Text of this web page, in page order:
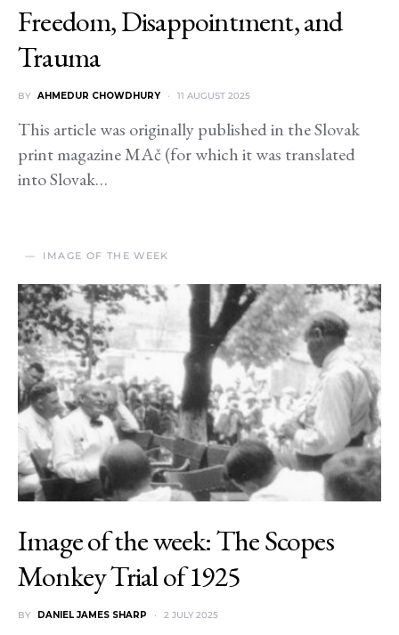
Freedom, Disappointment, and
Trauma
BY AHMEDUR CHOWDHURY 11 AUGUST 2025
This article was originally published in the Slovak
print magazine MAč (for which it was translated
into Slovak…
IMAGE OF THE WEEK
Image of the week: The Scopes
Monkey Trial of 1925
BY DANIEL JAMES SHARP 2 JULY 2025